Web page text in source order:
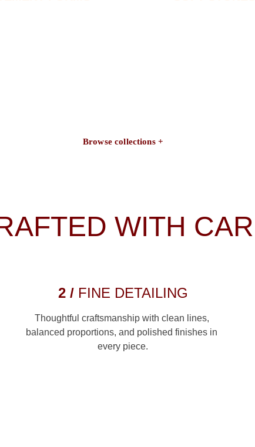
Browse collections +
WITH
2 / FINE DETAILING
Thoughtful craftsmanship with clean lines,
balanced proportions, and polished finishes in
every piece.